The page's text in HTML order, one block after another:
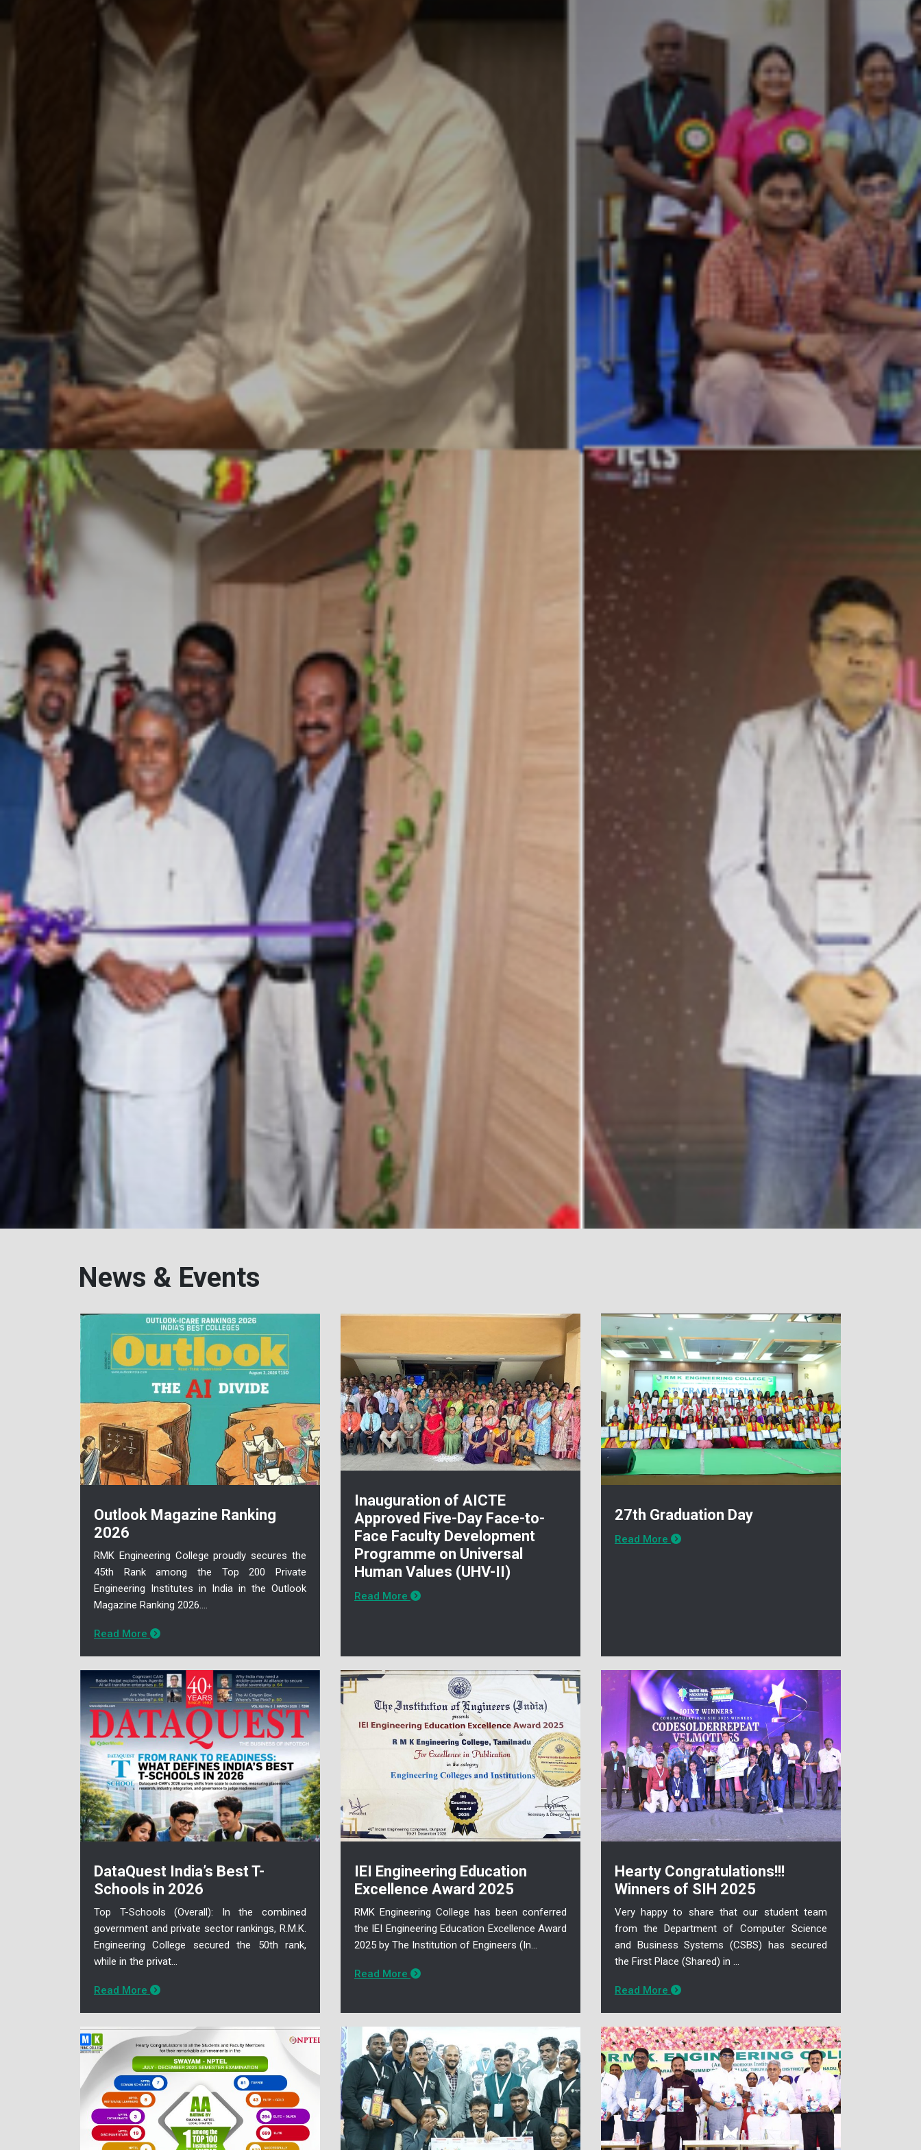
News & Events
Outlook Magazine Ranking
2026
RMK Engineering College proudly secures the
45th Rank among the Top 200 Private
Engineering Institutes in India in the Outlook
Magazine Ranking 2026....
Read More
Inauguration of AICTE
Approved Five-Day Face-to-
Face Faculty Development
Programme on Universal
Human Values (UHV-II)
Read More
27th Graduation Day
Read More
DataQuest India’s Best T-
Schools in 2026
Top T-Schools (Overall): In the combined
government and private sector rankings, R.M.K.
Engineering College secured the 50th rank,
while in the privat...
Read More
IEI Engineering Education
Excellence Award 2025
RMK Engineering College has been conferred
the IEI Engineering Education Excellence Award
2025 by The Institution of Engineers (In...
Read More
Hearty Congratulations!!!
Winners of SIH 2025
Very happy to share that our student team
from the Department of Computer Science
and Business Systems (CSBS) has secured
the First Place (Shared) in ...
Read More